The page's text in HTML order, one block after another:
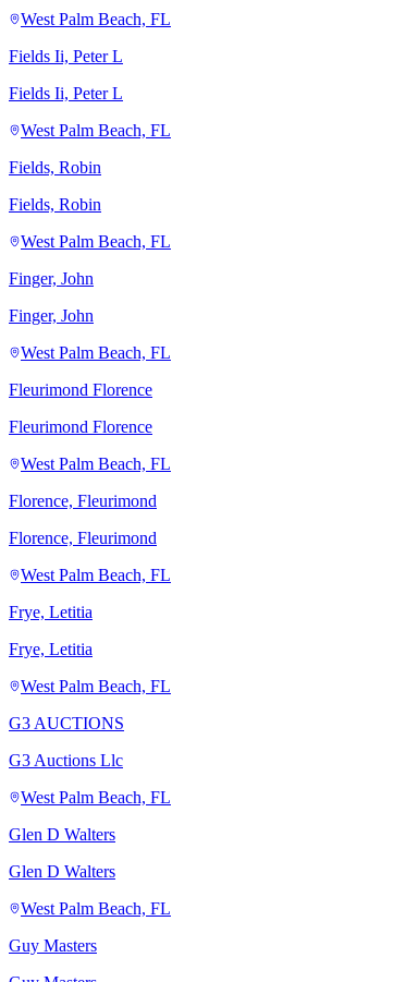
West Palm Beach, FL
Fields Ii, Peter L
Fields Ii, Peter L
West Palm Beach, FL
Fields, Robin
Fields, Robin
West Palm Beach, FL
Finger, John
Finger, John
West Palm Beach, FL
Fleurimond Florence
Fleurimond Florence
West Palm Beach, FL
Florence, Fleurimond
Florence, Fleurimond
West Palm Beach, FL
Frye, Letitia
Frye, Letitia
West Palm Beach, FL
G3 AUCTIONS
G3 Auctions Llc
West Palm Beach, FL
Glen D Walters
Glen D Walters
West Palm Beach, FL
Guy Masters